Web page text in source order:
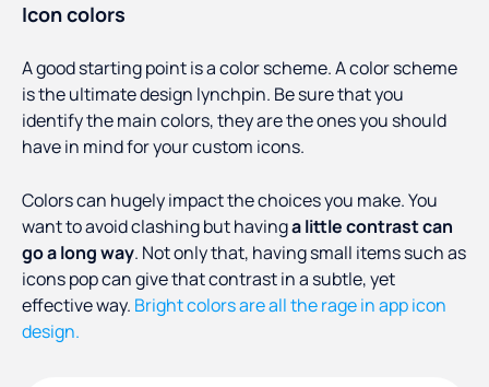
Icon colors
A good starting point is a color scheme. A color scheme
is the ultimate design lynchpin. Be sure that you
identify the main colors, they are the ones you should
have in mind for your custom icons.
Colors can hugely impact the choices you make. You
want to avoid clashing but havinga little contrast can
go a long way. Not only that, having small items such as
icons pop can give that contrast in a subtle, yet
effective way. Bright colors are all the rage in app icon
design.